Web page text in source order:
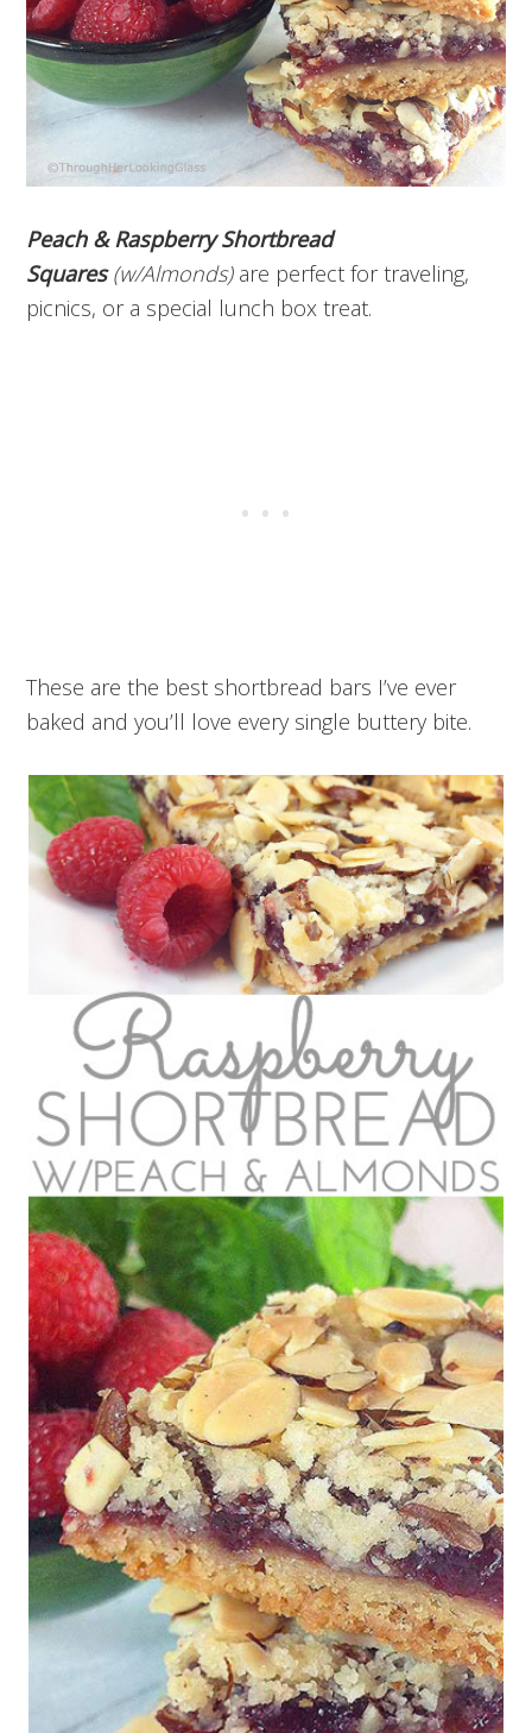
Peach & Raspberry Shortbread
Squares (w/Almonds)are perfect for traveling,
picnics, or a special lunch box treat.
These are the best shortbread bars I’ve ever
baked and you’ll love every single buttery bite.